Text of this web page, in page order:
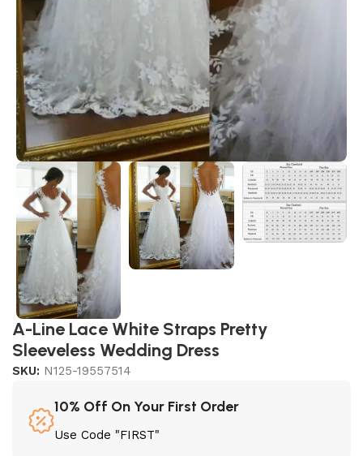
A-Line Lace White Straps Pretty
Sleeveless Wedding Dress
SKU: N125-19557514
10% Off On Your First Order
Use Code "FIRST"